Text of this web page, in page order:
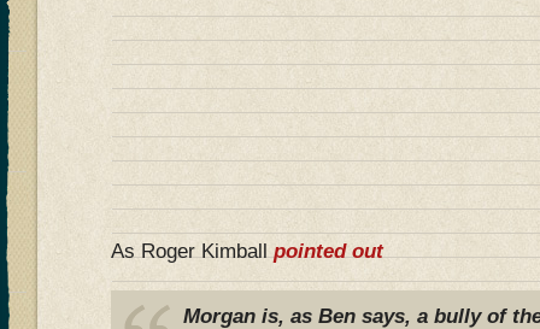
As Roger Kimballpointed out
Morgan is, as Ben says, a bully of